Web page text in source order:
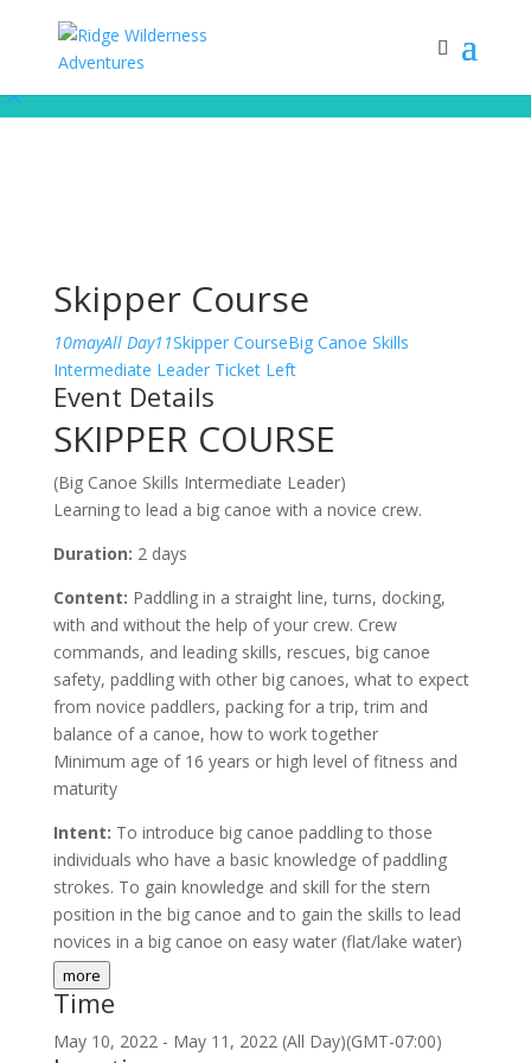
releases, exclusive promos, content and more!
Subscribe!
Skipper Course
10mayAll Day11Skipper CourseBig Canoe Skills
Intermediate LeaderTicket Left
Event Details
SKIPPER COURSE
(Big Canoe Skills Intermediate Leader)
Learning to lead a big canoe with a novice crew.
Duration: 2 days
Content: Paddling in a straight line, turns, docking,
with and without the help of your crew. Crew
commands, and leading skills, rescues, big canoe
safety, paddling with other big canoes, what to expect
from novice paddlers, packing for a trip, trim and
balance of a canoe, how to work together
Minimum age of 16 years or high level of fitness and
maturity
Intent: To introduce big canoe paddling to those
individuals who have a basic knowledge of paddling
strokes. To gain knowledge and skill for the stern
position in the big canoe and to gain the skills to lead
novices in a big canoe on easy water (flat/lake water)
more
Time
May 10, 2022- May 11, 2022(All Day)(GMT-07:00)